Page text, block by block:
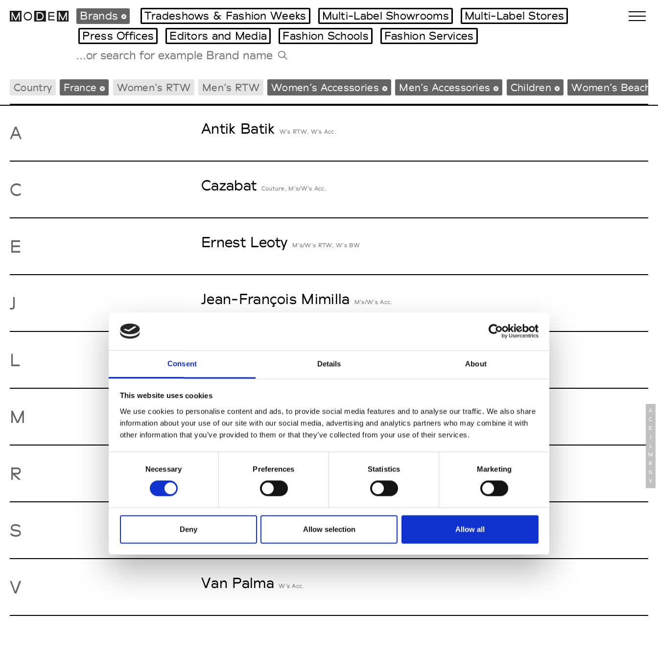
Consent Details About
This website uses cookies
We use cookies to personalise content and ads, to provide social media features and to analyse our traffic. We also share
information about your use of our site with our social media, advertising and analytics partners who may combine it with
other information that you’ve provided to them or that they’ve collected from your use of their services.
Necessary Preferences Statistics Marketing
Deny Allow selection Allow all
International Agenda
Intern. Sales Campaigns
Milano Design Week
Paris Design Week
Tradeshows Agenda
Brands Tradeshows & Fashion Weeks Multi-Label Showrooms
Multi-Label Stores
Press Offices
Editors and Media Fashion Schools Fashion Services
Country France Women’s RTW Men’s RTW Women’s Accessories Men’s Accessories Children Women’s
A Antik Batik W’s RTW, W’s Acc.
C Cazabat Couture, M’s/W’s Acc.
E Ernest Leoty M’s/W’s RTW, W’s BW
J Jean-François Mimilla M’s/W’s Acc.
L Lucille Thièvre
M Monsieur Charli M’s RTW, M’s Acc.
R Ron Dorff M’s RTW, M’s BW, M’s Acc.
S W’s RTW, W’s Acc.
V Van Palma W’s Acc.
A
C
E
J
L
M
R
S
V